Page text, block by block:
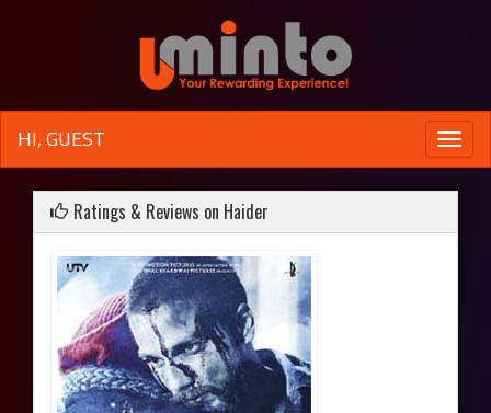
Toggle
HI, GUEST
Ratings & Reviews on Haider